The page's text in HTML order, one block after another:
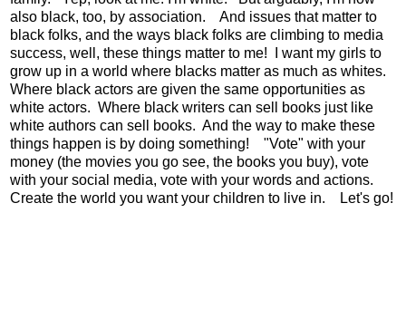
also black, too, by association. And issues that matter to
black folks, and the ways black folks are climbing to media
success, well, these things matter to me! I want my girls to
grow up in a world where blacks matter as much as whites.
Where black actors are given the same opportunities as
white actors. Where black writers can sell books just like
white authors can sell books. And the way to make these
things happen is by doing something! "Vote" with your
money (the movies you go see, the books you buy), vote
with your social media, vote with your words and actions.
Create the world you want your children to live in. Let's go!